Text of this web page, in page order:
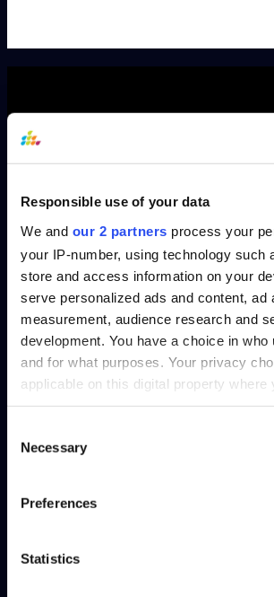
Responsible use of your data
We and our 2 partners process your
your IP-number, using technology such
store and access information on your
serve personalized ads and content, ad
measurement, audience research and
development. You have a choice in who
and for what purposes. Your privacy
applicable on this digital property where
your choices. You can change or
the Privacy trigger icon.
Find out more about how your personal
We use cookies to personalise content
Selection
Necessary
Preferences
Statistics
SplashBI is now SOC1, SOC2 Type 2 and
HR